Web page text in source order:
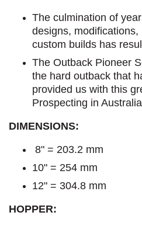
The culmination of
designs, modifications,
custom builds has
The Outback Pioneer
the hard outback that
provided us with this
Prospecting in
DIMENSIONS:
8" = 203.2 mm
10" = 254 mm
12" = 304.8 mm
HOPPER: